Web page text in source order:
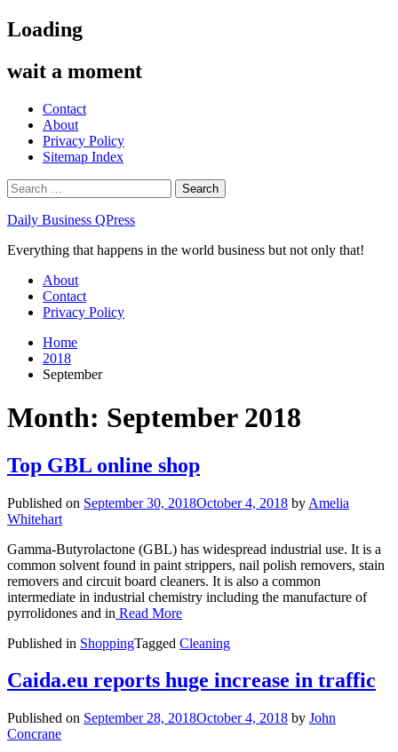
Skip
to
Loading
wait a moment
Contact
About
Privacy Policy
Sitemap Index
Search
for:
Daily Business QPress
Everything that happens in the world business but not only that!
Primary
Menu
About
Contact
Privacy Policy
Home
2018
September
Month: September 2018
Top GBL online shop
Published on September 30, 2018October 4, 2018 by Amelia
Whitehart
Gamma-Butyrolactone (GBL) has widespread industrial use. It is a
common solvent found in paint strippers, nail polish removers, stain
removers and circuit board cleaners. It is also a common
intermediate in industrial chemistry including the manufacture of
pyrrolidones and in Read More
Published in ShoppingTagged Cleaning
Caida.eu reports huge increase in traffic
Published on September 28, 2018October 4, 2018 by John
Concrane